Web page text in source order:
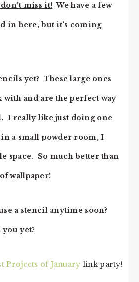
miss it! We have a few
in here, but it’s coming
yet? These large ones
with and are the perfect way
I really like just doing one
a small powder room, I
space. So much better than
wallpaper!
a stencil anytime soon?
yet?
Projects of January link party!